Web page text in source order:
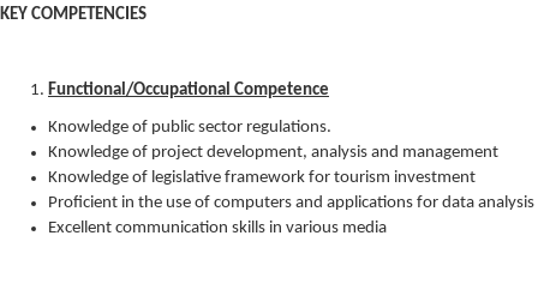
KEY COMPETENCIES
Functional/Occupational Competence
Knowledge of public sector regulations.
Knowledge of project development, analysis and management
Knowledge of legislative framework for tourism investment
Proficient in the use of computers and applications for data analysis
Excellent communication skills in various media